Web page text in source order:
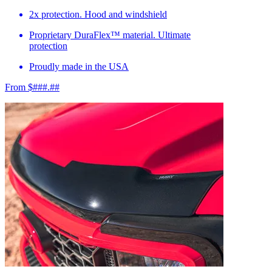
2x protection. Hood and windshield
Proprietary DuraFlex™ material. Ultimate
protection
Proudly made in the USA
From $###.##